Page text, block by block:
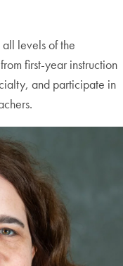
levels of the
first-year instruction
and participate in